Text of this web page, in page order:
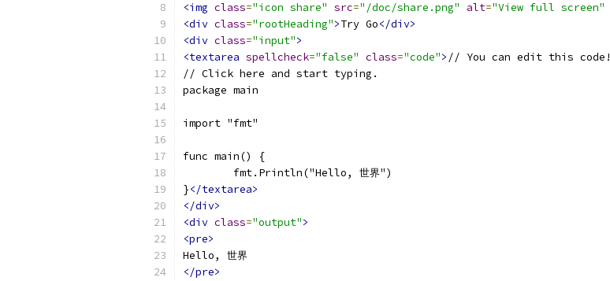
<img class="icon share" src="/doc/share.png" alt="View full screen"
<div class="rootHeading">Try Go</div>
<div class="input">
<textarea spellcheck="false" class="code"> // You can edit this code!
// Click here and start typing.
package main
import "fmt"
func main() {
	fmt.Println("Hello, 世界")
}</textarea>
</div>
<div class="output">
<pre>
Hello, 世界
</pre>